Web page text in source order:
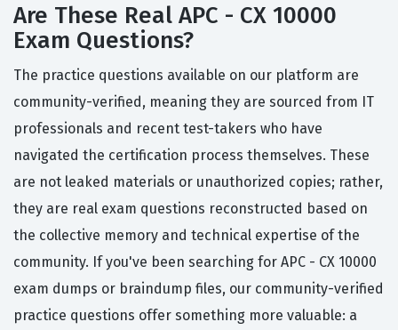
Are These Real APC - CX 10000
Exam Questions?
The practice questions available on our platform are
community-verified, meaning they are sourced from IT
professionals and recent test-takers who have
navigated the certification process themselves. These
are not leaked materials or unauthorized copies; rather,
they are real exam questions reconstructed based on
the collective memory and technical expertise of the
community. If you've been searching for APC - CX 10000
exam dumps or braindump files, our community-verified
practice questions offer something more valuable: a